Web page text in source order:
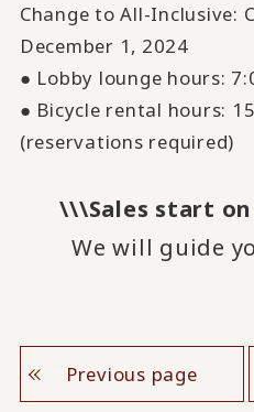
Change to All-Inclusive:
December 1, 2024
● Lobby lounge hours:
● Bicycle rental hours:
(reservations required)
\\\Sales start
We will guide
Previous page